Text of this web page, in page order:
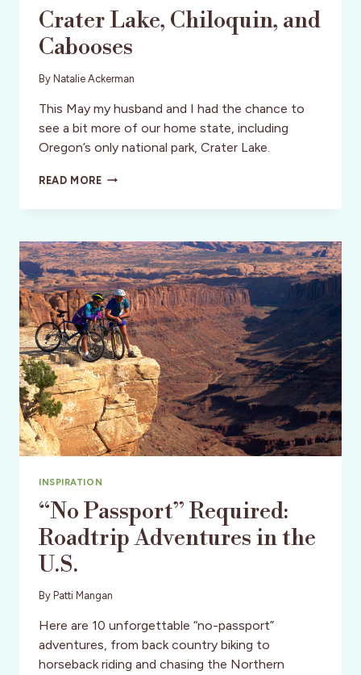
Crater Lake, Chiloquin, and
Cabooses
By Natalie Ackerman
This May my husband and I had the chance to
see a bit more of our home state, including
Oregon’s only national park, Crater Lake.
READ MORECRATER
CHILOQUIN,
INSPIRATION
“No Passport” Required:
Roadtrip Adventures in the
U.S.
By Patti Mangan
Here are 10 unforgettable “no-passport”
adventures, from back country biking to
horseback riding and chasing the Northern